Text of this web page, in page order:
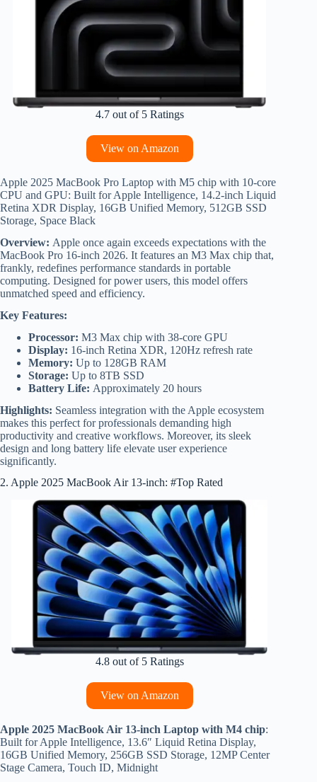
4.7 out of 5 Ratings
View on Amazon
Apple 2025 MacBook Pro Laptop with M5 chip with 10‑core
CPU and GPU: Built for Apple Intelligence, 14.2-inch Liquid
Retina XDR Display, 16GB Unified Memory, 512GB SSD
Storage, Space Black
Overview: Apple once again exceeds expectations with the
MacBook Pro 16-inch 2026. It features an M3 Max chip that,
frankly, redefines performance standards in portable
computing. Designed for power users, this model offers
unmatched speed and efficiency.
Key Features:
Processor: M3 Max chip with 38-core GPU
Display: 16-inch Retina XDR, 120Hz refresh rate
Memory: Up to 128GB RAM
Storage: Up to 8TB SSD
Battery Life: Approximately 20 hours
Highlights: Seamless integration with the Apple ecosystem
makes this perfect for professionals demanding high
productivity and creative workflows. Moreover, its sleek
design and long battery life elevate user experience
significantly.
2. Apple 2025 MacBook Air 13-inch: #Top Rated
4.8 out of 5 Ratings
View on Amazon
Apple 2025 MacBook Air 13-inch Laptop with M4 chip:
Built for Apple Intelligence, 13.6″ Liquid Retina Display,
16GB Unified Memory, 256GB SSD Storage, 12MP Center
Stage Camera, Touch ID, Midnight